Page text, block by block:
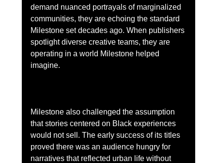
demand nuanced portrayals of marginalized
communities, they are echoing the standard
Milestone set decades ago. When publishers
spotlight diverse creative teams, they are
operating in a world Milestone helped
imagine.
Milestone also challenged the assumption
that stories centered on Black experiences
would not sell. The early success of its titles
proved there was an audience hungry for
narratives that reflected urban life without